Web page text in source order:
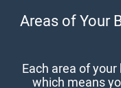
Areas of Your
Each area of
which means